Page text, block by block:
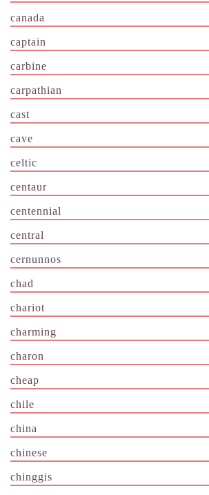
canada
captain
carbine
carpathian
cast
cave
celtic
centaur
centennial
central
cernunnos
chad
chariot
charming
charon
cheap
chile
china
chinese
chinggis